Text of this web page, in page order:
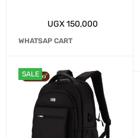
UGX150,000
WHATSAP CART
SALE